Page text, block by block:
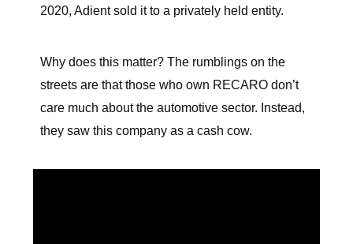
2020, Adient sold it to a privately held entity.
Why does this matter? The rumblings on the
streets are that those who own RECARO don’t
care much about the automotive sector. Instead,
they saw this company as a cash cow.